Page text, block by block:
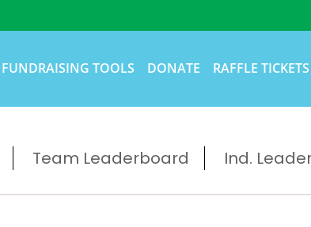
FUNDRAISING TOOLS DONATE RAFFLE TICKETS
Team Leaderboard Ind.